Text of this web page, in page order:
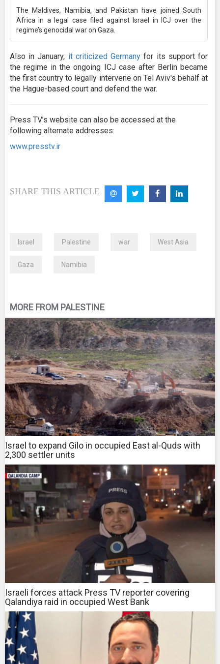
The Maldives, Namibia, and Pakistan have joined South
Africa in a legal case filed against Israel in ICJ over the
regime’s genocidal war on Gaza.
Also in January, it criticized Germany for its support for
the regime in the ongoing ICJ case after Berlin became
the first country to legally intervene on Tel Aviv's behalf at
the Hague-based court and defend the war.
Press TV’s website can also be accessed at the
following alternate addresses:
www.presstv.ir
SHARE THIS ARTICLE
Israel Palestine war West Asia
Gaza Namibia
MORE FROM PALESTINE
Israel to expand Gilo in occupied East al-Quds with
2,300 settler units
Israeli forces attack Press TV reporter covering
Qalandiya raid in occupied West Bank